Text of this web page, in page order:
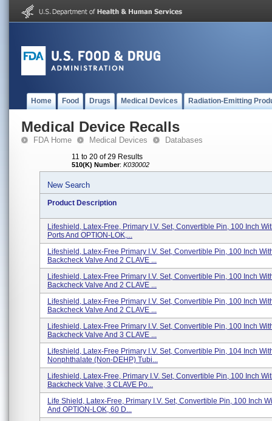
Home Food Drugs Medical Devices Radiation-Emitting
Medical Device Recalls
FDA Home Medical Devices Databases
11 to 20 of 29 Results
510(K) Number: K030002
New Search
Product Description
Lifeshield, Latex-Free, Primary I.V. Set, Convertible Pin, 100 Inch
Ports And OPTION-LOK,...
Lifeshield, Latex-Free Primary I.V. Set, Convertible Pin, 100 Inch
Backcheck Valve And 2 CLAVE ...
Lifeshield, Latex-Free Primary I.V. Set, Convertible Pin, 100 Inch
Backcheck Valve And 2 CLAVE ...
Lifeshield, Latex-Free Primary I.V. Set, Convertible Pin, 100 Inch
Backcheck Valve And 2 CLAVE ...
Lifeshield, Latex-Free Primary I.V. Set, Convertible Pin, 100 Inch
Backcheck Valve And 3 CLAVE ...
Lifeshield, Latex-Free Primary I.V. Set, Convertible Pin, 104 Inch
Nonphthalate (non-DEHP) Tubi...
Lifeshield, Latex-Free, Primary I.V. Set, Convertible Pin, 100 Inch
Backcheck Valve, 3 CLAVE Po...
Life Shield, Latex-Free, Primary I.V. Set, Convertible Pin, 100 Inch
And OPTION-LOK, 60 D...